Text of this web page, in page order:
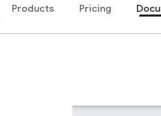
Products Pricing